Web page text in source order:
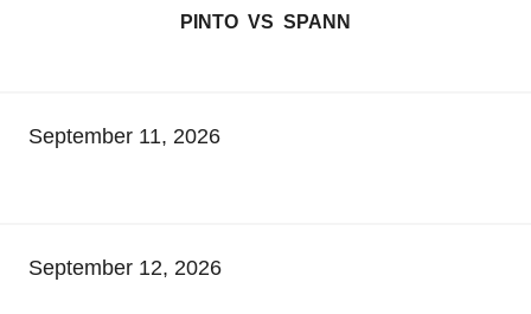
PINTO VS SPANN
September 11, 2026
September 12, 2026